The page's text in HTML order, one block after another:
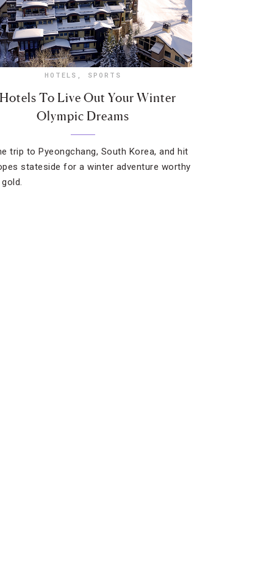
HOTELS , SPORTS
To Live Out Your Winter
Olympic Dreams
trip to Pyeongchang, South Korea, and hit
stateside for a winter adventure worthy